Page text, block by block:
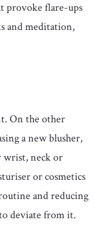
provoke flare-ups
and meditation,
On the other
a new blusher,
wrist, neck or
or cosmetics
and reducing
deviate from it.